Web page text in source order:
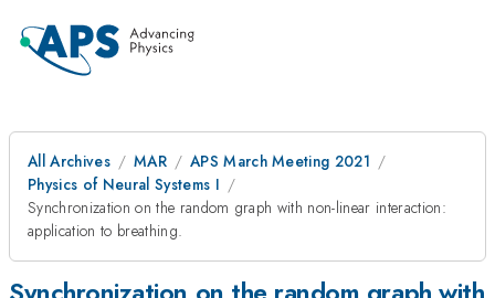
All Archives MAR
APS March Meeting 2021
Physics of Neural Systems I
Synchronization on the random graph with non-linear interaction:
application to breathing.